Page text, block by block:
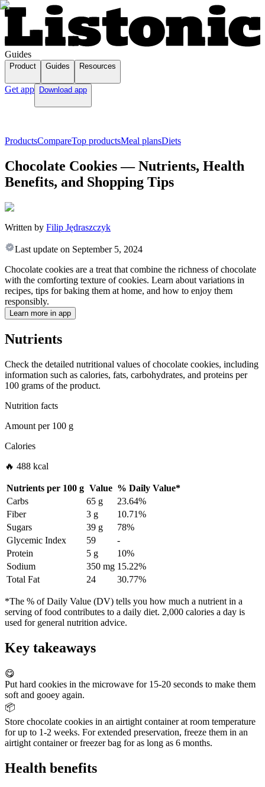
Guides
Product Guides Resources
Get app Download app
ProductsCompareTop productsMeal plansDiets
Chocolate Cookies — Nutrients, Health
Benefits, and Shopping Tips
Written by Filip Jędraszczyk
Last update on September 5, 2024
Chocolate cookies are a treat that combine the richness of chocolate
with the comforting texture of cookies. Learn about variations in
recipes, tips for baking them at home, and how to enjoy them
responsibly.
Learn more in app
Nutrients
Check the detailed nutritional values of chocolate cookies, including
information such as calories, fats, carbohydrates, and proteins per
100 grams of the product.
Nutrition facts
Amount per100 g
Calories
🔥 488 kcal
Nutrients per 100 g Value % Daily Value*
Carbs
65 g
23.64%
Fiber
3 g
10.71%
Sugars
39 g
78%
Glycemic Index
59
-
Protein
5 g
10%
Sodium
350 mg 15.22%
Total Fat
24 30.77%
*The % of Daily Value (DV) tells you how much a nutrient in a
serving of food contributes to a daily diet. 2,000 calories a day is
used for general nutrition advice.
Key takeaways
😋
Put hard cookies in the microwave for 15-20 seconds to make them
soft and gooey again.
📦
Store chocolate cookies in an airtight container at room temperature
for up to 1-2 weeks. For extended preservation, freeze them in an
airtight container or freezer bag for as long as 6 months.
Health benefits